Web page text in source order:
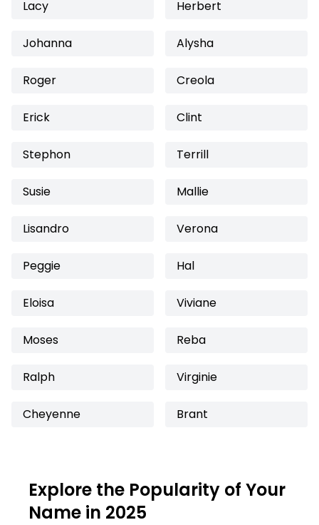
Lacy Herbert
Johanna Alysha
Roger Creola
Erick Clint
Stephon Terrill
Susie Mallie
Lisandro Verona
Peggie Hal
Eloisa Viviane
Moses Reba
Ralph Virginie
Cheyenne Brant
Explore the Popularity of Your
Name in 2025